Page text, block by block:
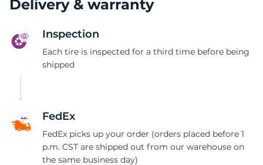
Delivery & warranty
Inspection
Each tire is inspected for a third time before being
shipped
FedEx
FedEx picks up your order (orders placed before 1
p.m. CST are shipped out from our warehouse on
the same business day)